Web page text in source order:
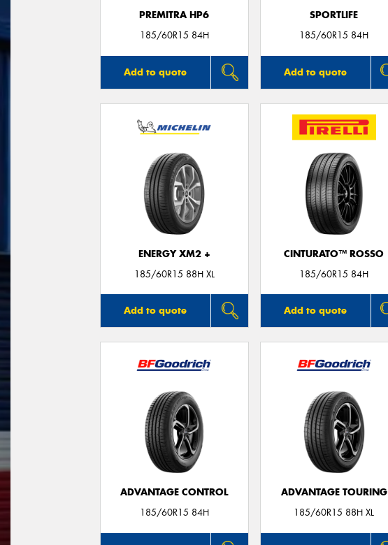
PREMITRA HP6
185/60R15 84H
Add to quote
SPORTLIFE
185/60R15 84H
Add to quote
ENERGY XM2 +
185/60R15 88H XL
Add to quote
CINTURATO™ ROSSO
185/60R15 84H
Add to quote
ADVANTAGE CONTROL
185/60R15 84H
ADVANTAGE TOURING
185/60R15 88H XL